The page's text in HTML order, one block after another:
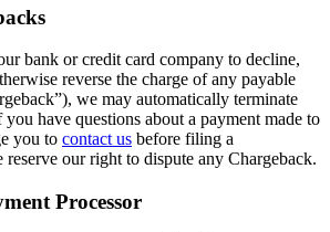
bank or credit card company to decline,
reverse the charge of any payable
we may automatically terminate
have questions about a payment made to
you to contact us before filing a
reserve our right to dispute any Chargeback.
Processor